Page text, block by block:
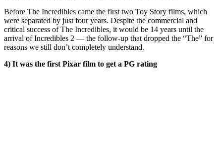
Before The Incredibles came the first two Toy Story films, which
were separated by just four years. Despite the commercial and
critical success of The Incredibles, it would be 14 years until the
arrival of Incredibles 2 — the follow-up that dropped the “The” for
reasons we still don’t completely understand.
4) It was the first Pixar film to get a PG rating